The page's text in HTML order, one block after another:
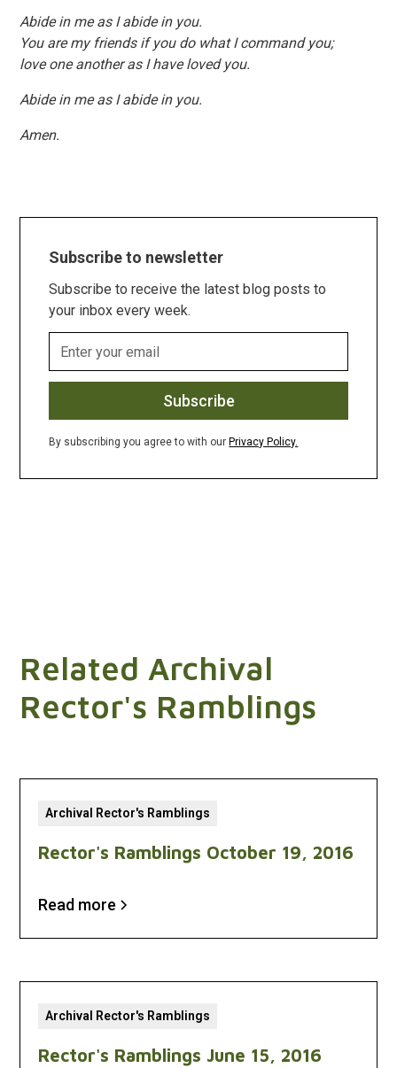
Abide in me as I abide in you.
You are my friends if you do what I command you;
love one another as I have loved you.
Abide in me as I abide in you.
Amen.
Subscribe to newsletter
Subscribe to receive the latest blog posts to
your inbox every week.
By subscribing you agree to with our Privacy Policy.
Related Archival
Rector's Ramblings
Archival Rector's Ramblings
Rector's Ramblings October 19, 2016
Read more
Archival Rector's Ramblings
Rector's Ramblings June 15, 2016